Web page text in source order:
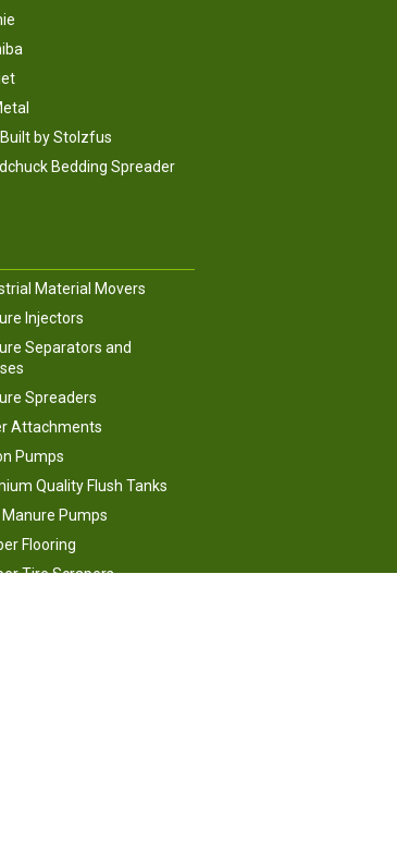
by Stolzfus
Bedding Spreader
Material Movers
Injectors
Separators and
Spreaders
Attachments
Pumps
Quality Flush Tanks
Manure Pumps
Flooring
Tire Scrapers